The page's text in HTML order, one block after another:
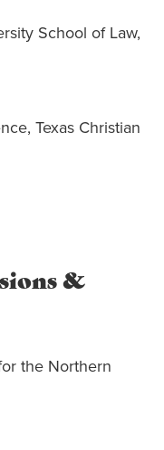
School of Law,
Texas Christian
&
the Northern